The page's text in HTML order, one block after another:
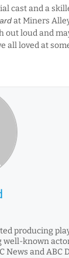
cast and a
at Miners
out loud and
all loved at
producing
known
News and ABC